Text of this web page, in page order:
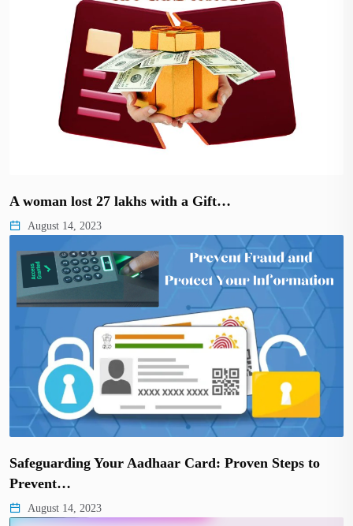
A woman lost 27 lakhs with a Gift…
August 14, 2023
Safeguarding Your Aadhaar Card: Proven Steps to
Prevent…
August 14, 2023